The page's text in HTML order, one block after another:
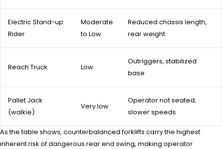
Electric Stand-up
Rider
Moderate
to Low
Reduced chassis length,
rear weight
Reach Truck Low
Outriggers, stabilized
base
Pallet Jack
(walkie)
Very low
Operator not seated;
slower speeds
As the table shows, counterbalanced forklifts carry the highest
inherent risk of dangerous rear end swing, making operator